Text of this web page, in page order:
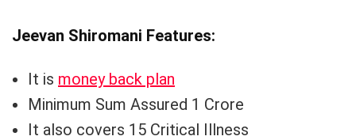
Jeevan Shiromani Features:
It is money back plan
Minimum Sum Assured 1 Crore
It also covers 15 Critical Illness